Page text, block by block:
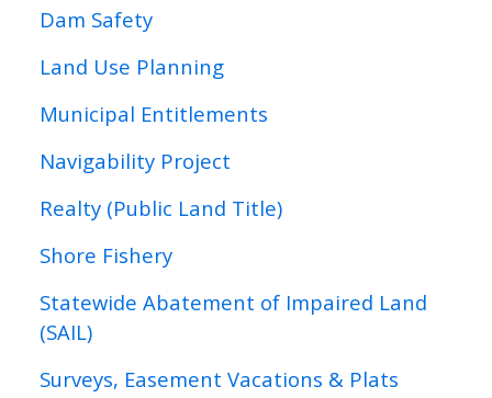
Dam Safety
Land Use Planning
Municipal Entitlements
Navigability Project
Realty (Public Land Title)
Shore Fishery
Statewide Abatement of Impaired Land
(SAIL)
Surveys, Easement Vacations & Plats